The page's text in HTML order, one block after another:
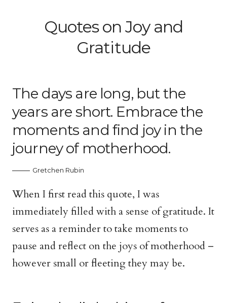
Quotes on Joy and
Gratitude
The days are long, but the
years are short. Embrace the
moments and find joy in the
journey of motherhood.
Gretchen Rubin
When I first read this quote, I was
immediately filled with a sense of gratitude. It
serves as a reminder to take moments to
pause and reflect on the joys of motherhood –
however small or fleeting they may be.